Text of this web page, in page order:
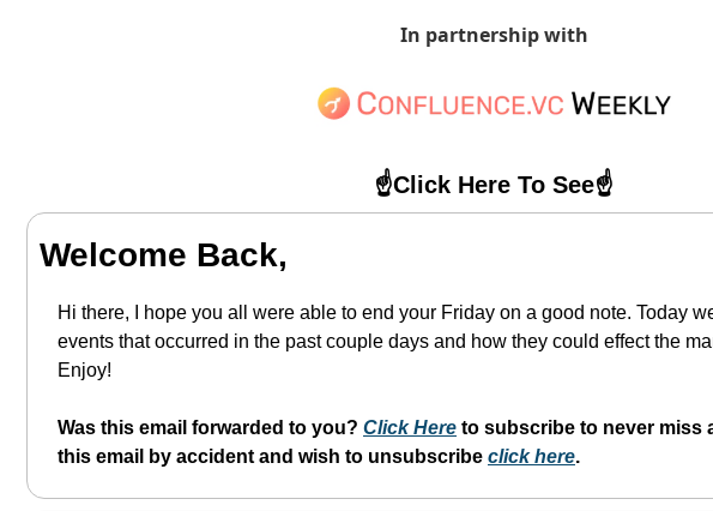
In partnership with
☝️Click Here To See☝️
Welcome Back,
Hi there, I hope you all were able to end your Friday on a good note. Today
events that occurred in the past couple days and how they could effect the
Enjoy!
Was this email forwarded to you? Click Here to subscribe to never miss
this email by accident and wish to unsubscribe click here.